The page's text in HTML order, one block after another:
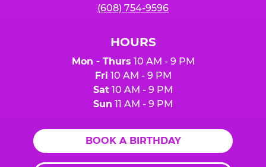
(608) 754-9596
HOURS
Mon - Thurs 10 AM - 9 PM
Fri 10 AM - 9 PM
Sat 10 AM - 9 PM
Sun 11 AM - 9 PM
BOOK A BIRTHDAY